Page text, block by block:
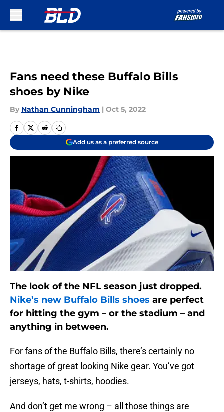
Fans need these Buffalo Bills
shoes by Nike
By Nathan Cunningham | Oct 5, 2022
Add us as a preferred source
The look of the NFL season just dropped.
Nike’s new Buffalo Bills shoes are perfect
for hitting the gym – or the stadium – and
anything in between.
For fans of the Buffalo Bills, there’s certainly no
shortage of great looking Nike gear. You’ve got
jerseys, hats, t-shirts, hoodies.
And don’t get me wrong – all those things are